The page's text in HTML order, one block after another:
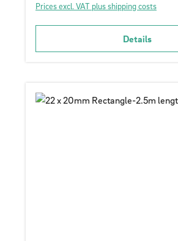
Prices excl. VAT plus shipping costs
Details